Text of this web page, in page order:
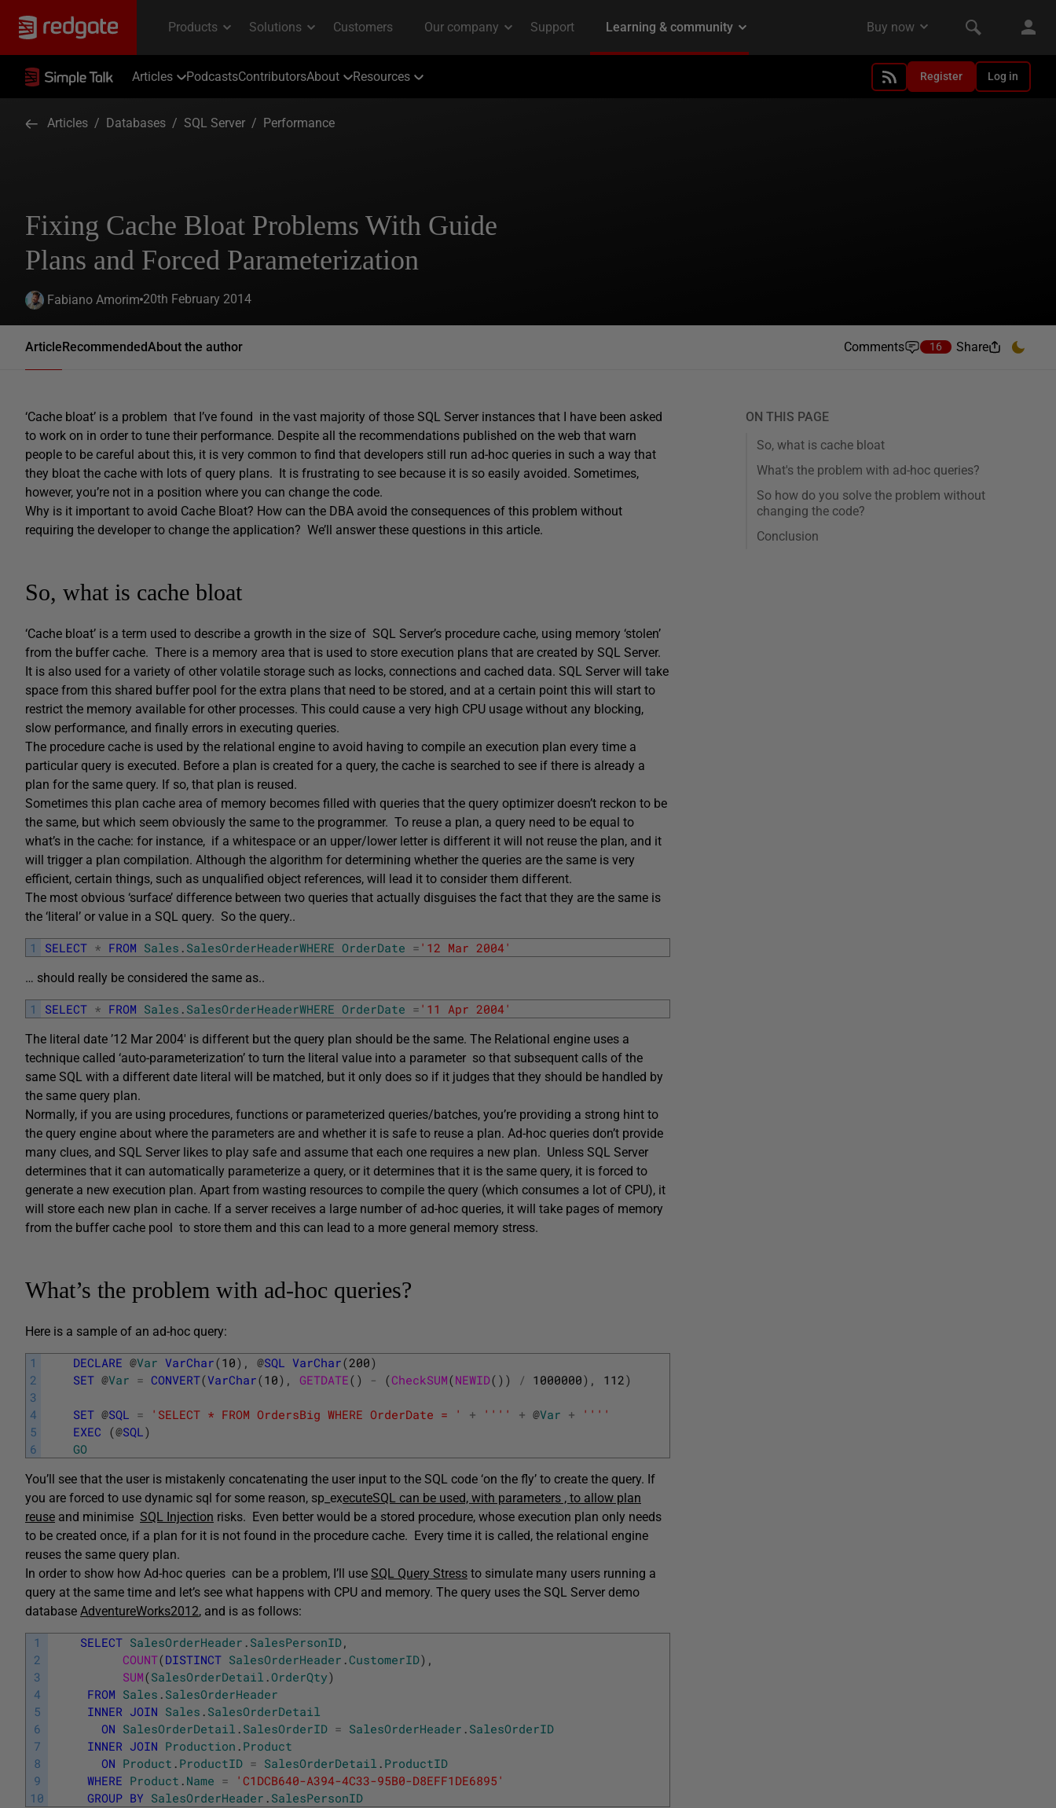
Articles PodcastsContributorsAbout Resources Register Log in
Articles / Databases / SQL Server / Performance
Fixing Cache Bloat Problems With Guide
Plans and Forced Parameterization
Fabiano Amorim 20th February 2014
ArticleRecommendedAbout the author Comments 16 Share
‘Cache bloat’ is a problem that I’ve found in the vast majority of those SQL Server instances that I have been asked
to work on in order to tune their performance. Despite all the recommendations published on the web that warn
people to be careful about this, it is very common to find that developers still run ad-hoc queries in such a way that
they bloat the cache with lots of query plans. It is frustrating to see because it is so easily avoided. Sometimes,
however, you’re not in a position where you can change the code.
Why is it important to avoid Cache Bloat? How can the DBA avoid the consequences of this problem without
requiring the developer to change the application? We’ll answer these questions in this article.
So, what is cache bloat
‘Cache bloat’ is a term used to describe a growth in the size of SQL Server’s procedure cache, using memory ‘stolen’
from the buffer cache. There is a memory area that is used to store execution plans that are created by SQL Server.
It is also used for a variety of other volatile storage such as locks, connections and cached data. SQL Server will take
space from this shared buffer pool for the extra plans that need to be stored, and at a certain point this will start to
restrict the memory available for other processes. This could cause a very high CPU usage without any blocking,
slow performance, and finally errors in executing queries.
The procedure cache is used by the relational engine to avoid having to compile an execution plan every time a
particular query is executed. Before a plan is created for a query, the cache is searched to see if there is already a
plan for the same query. If so, that plan is reused.
Sometimes this plan cache area of memory becomes filled with queries that the query optimizer doesn’t reckon to be
the same, but which seem obviously the same to the programmer. To reuse a plan, a query need to be equal to
what’s in the cache: for instance, if a whitespace or an upper/lower letter is different it will not reuse the plan, and it
will trigger a plan compilation. Although the algorithm for determining whether the queries are the same is very
efficient, certain things, such as unqualified object references, will lead it to consider them different.
The most obvious ‘surface’ difference between two queries that actually disguises the fact that they are the same is
the ‘literal’ or value in a SQL query. So the query..
1 SELECT * FROM Sales . SalesOrderHeaderWHERE OrderDate = '12 Mar 2004'
… should really be considered the same as..
1 SELECT * FROM Sales . SalesOrderHeaderWHERE OrderDate = '11 Apr 2004'
The literal date ’12 Mar 2004′ is different but the query plan should be the same. The Relational engine uses a
technique called ‘auto-parameterization’ to turn the literal value into a parameter so that subsequent calls of the
same SQL with a different date literal will be matched, but it only does so if it judges that they should be handled by
the same query plan.
Normally, if you are using procedures, functions or parameterized queries/batches, you’re providing a strong hint to
the query engine about where the parameters are and whether it is safe to reuse a plan. Ad-hoc queries don’t provide
many clues, and SQL Server likes to play safe and assume that each one requires a new plan. Unless SQL Server
determines that it can automatically parameterize a query, or it determines that it is the same query, it is forced to
generate a new execution plan. Apart from wasting resources to compile the query (which consumes a lot of CPU), it
will store each new plan in cache. If a server receives a large number of ad-hoc queries, it will take pages of memory
from the buffer cache pool to store them and this can lead to a more general memory stress.
What’s the problem with ad-hoc queries?
Here is a sample of an ad-hoc query:
1
2
3
4
5
6
DECLARE @Var VarChar(10) , @SQL VarChar(200)
SET @Var = CONVERT(VarChar(10) , GETDATE( ) - (CheckSUM(NEWID( ) ) / 1000000) , 112)
SET @SQL = 'SELECT * FROM OrdersBig WHERE OrderDate = ' + '' '' + @Var + '' ''
EXEC (@SQL )
GO
You’ll see that the user is mistakenly concatenating the user input to the SQL code ‘on the fly’ to create the query. If
you are forced to use dynamic sql for some reason, sp_executeSQL can be used, with parameters , to allow plan
reuse and minimise SQL Injection risks. Even better would be a stored procedure, whose execution plan only needs
to be created once, if a plan for it is not found in the procedure cache. Every time it is called, the relational engine
reuses the same query plan.
In order to show how Ad-hoc queries can be a problem, I’ll use SQL Query Stress to simulate many users running a
query at the same time and let’s see what happens with CPU and memory. The query uses the SQL Server demo
database AdventureWorks2012, and is as follows:
1
2
3
4
5
6
7
8
9
10
SELECT SalesOrderHeader . SalesPersonID,
COUNT(DISTINCT SalesOrderHeader .CustomerID) ,
SUM(SalesOrderDetail .OrderQty)
FROM Sales . SalesOrderHeader
INNER JOIN Sales . SalesOrderDetail
ON SalesOrderDetail . SalesOrderID = SalesOrderHeader . SalesOrderID
INNER JOIN Production . Product
ON Product . ProductID = SalesOrderDetail . ProductID
WHERE Product . Name =
'C1DCB640-A394-4C33-95B0-D8EFF1DE6895'
GROUP BY SalesOrderHeader . SalesPersonID
ON THIS PAGE
So, what is cache bloat
What's the problem with ad-hoc queries?
So how do you solve the problem without
changing the code?
Conclusion